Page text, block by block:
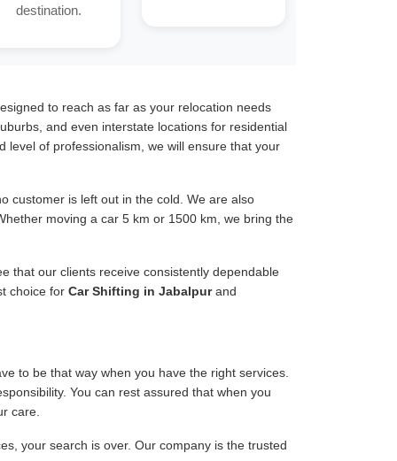
destination.
to reach as far as your relocation needs
and even interstate locations for residential
level of professionalism, we will ensure that your
customer is left out in the cold. We are also
moving a car 5 km or 1500 km, we bring the
that our clients receive consistently dependable
choice for Car Shifting in Jabalpurand
to be that way when you have the right services.
You can rest assured that when you
care.
your search is over. Our company is the trusted